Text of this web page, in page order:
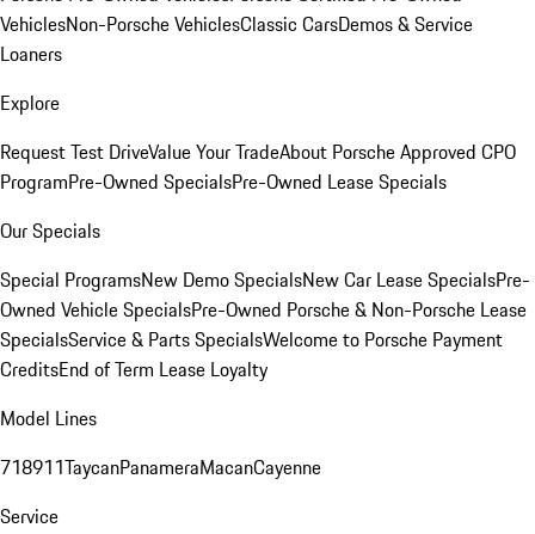
VehiclesNon-Porsche VehiclesClassic CarsDemos & Service
Loaners
Explore
Request Test DriveValue Your TradeAbout Porsche Approved CPO
ProgramPre-Owned SpecialsPre-Owned Lease Specials
Our Specials
Special ProgramsNew Demo SpecialsNew Car Lease SpecialsPre-
Owned Vehicle SpecialsPre-Owned Porsche & Non-Porsche Lease
SpecialsService & Parts SpecialsWelcome to Porsche Payment
CreditsEnd of Term Lease Loyalty
Model Lines
718911TaycanPanameraMacanCayenne
Service